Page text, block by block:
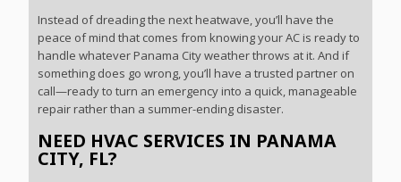
Instead of dreading the next heatwave, you’ll have the
peace of mind that comes from knowing your AC is ready to
handle whatever Panama City weather throws at it. And if
something does go wrong, you’ll have a trusted partner on
call—ready to turn an emergency into a quick, manageable
repair rather than a summer-ending disaster.
NEED HVAC SERVICES IN PANAMA
CITY, FL?